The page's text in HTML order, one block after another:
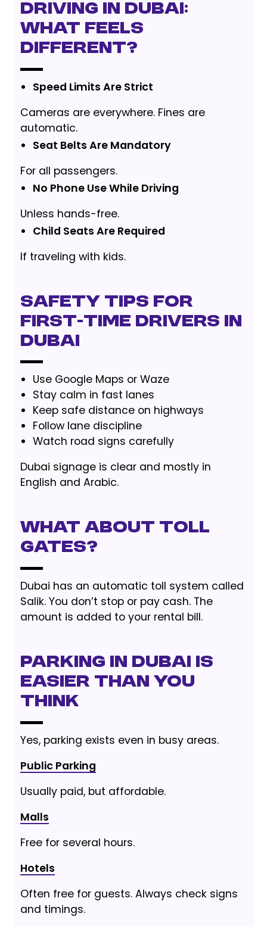
Driving in Dubai:
What Feels
Different?
Speed Limits Are Strict
Cameras are everywhere. Fines are
automatic.
Seat Belts Are Mandatory
For all passengers.
No Phone Use While Driving
Unless hands-free.
Child Seats Are Required
If traveling with kids.
Safety Tips for
First-Time Drivers in
Dubai
Use Google Maps or Waze
Stay calm in fast lanes
Keep safe distance on highways
Follow lane discipline
Watch road signs carefully
Dubai signage is clear and mostly in
English and Arabic.
What About Toll
Gates?
Dubai has an automatic toll system called
Salik. You don’t stop or pay cash. The
amount is added to your rental bill.
Parking in Dubai Is
Easier Than You
Think
Yes, parking exists even in busy areas.
Public Parking
Usually paid, but affordable.
Malls
Free for several hours.
Hotels
Often free for guests. Always check signs
and timings.